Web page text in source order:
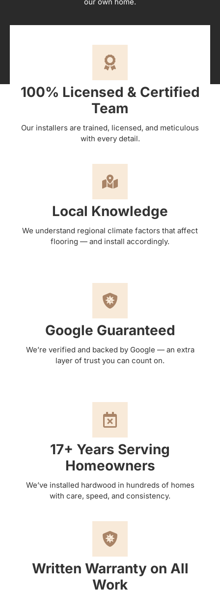
100% Licensed & Certified
Team
Our installers are trained, licensed, and meticulous
with every detail.
Local Knowledge
We understand regional climate factors that affect
flooring — and install accordingly.
Google Guaranteed
We’re verified and backed by Google — an extra
layer of trust you can count on.
17+ Years Serving
Homeowners
We’ve installed hardwood in hundreds of homes
with care, speed, and consistency.
Written Warranty on All
Work